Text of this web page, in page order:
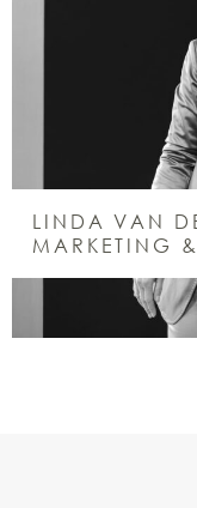
LINDA VAN
MARKETING